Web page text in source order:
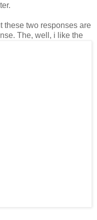
these two responses are
The, well, i like the